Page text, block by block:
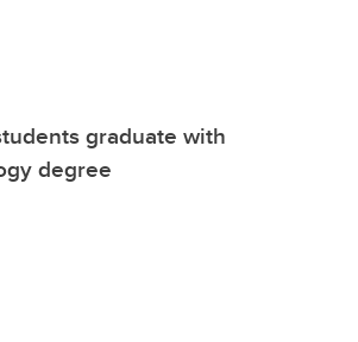
graduate with
degree